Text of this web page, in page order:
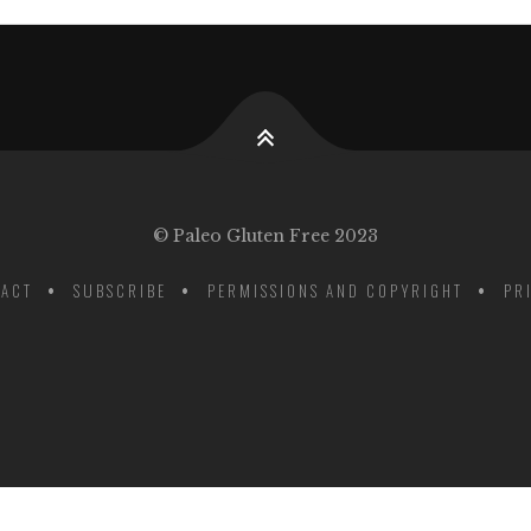
© Paleo Gluten Free 2023
SUBSCRIBE PERMISSIONS AND COPYRIGHT